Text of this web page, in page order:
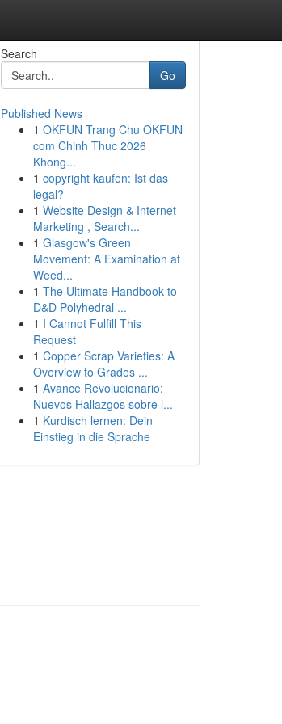
Search
Go
Published News
1 OKFUN Trang Chu OKFUN
com Chinh Thuc 2026
Khong...
1 copyright kaufen: Ist das
legal?
1 Website Design & Internet
Marketing , Search...
1 Glasgow's Green
Movement: A Examination at
Weed...
1 The Ultimate Handbook to
D&D Polyhedral ...
1 I Cannot Fulfill This
Request
1 Copper Scrap Varieties: A
Overview to Grades ...
1 Avance Revolucionario:
Nuevos Hallazgos sobre l...
1 Kurdisch lernen: Dein
Einstieg in die Sprache